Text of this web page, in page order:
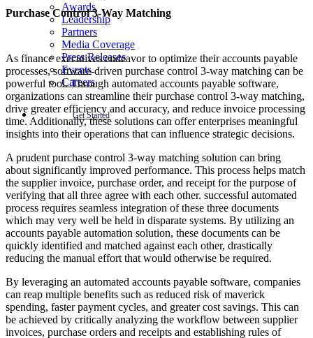
Awards
Leadership
Partners
Media Coverage
Press Releases
Events
Careers
Get Started
Purchase Control 3-Way Matching
As finance executives endeavor to optimize their accounts payable
processes, software-driven purchase control 3-way matching can be
powerful tool. Through automated accounts payable software,
organizations can streamline their purchase control 3-way matching,
drive greater efficiency and accuracy, and reduce invoice processing
time. Additionally, these solutions can offer enterprises meaningful
insights into their operations that can influence strategic decisions.
A prudent purchase control 3-way matching solution can bring
about significantly improved performance. This process helps match
the supplier invoice, purchase order, and receipt for the purpose of
verifying that all three agree with each other. successful automated
process requires seamless integration of these three documents
which may very well be held in disparate systems. By utilizing an
accounts payable automation solution, these documents can be
quickly identified and matched against each other, drastically
reducing the manual effort that would otherwise be required.
By leveraging an automated accounts payable software, companies
can reap multiple benefits such as reduced risk of maverick
spending, faster payment cycles, and greater cost savings. This can
be achieved by critically analyzing the workflow between supplier
invoices, purchase orders and receipts and establishing rules of